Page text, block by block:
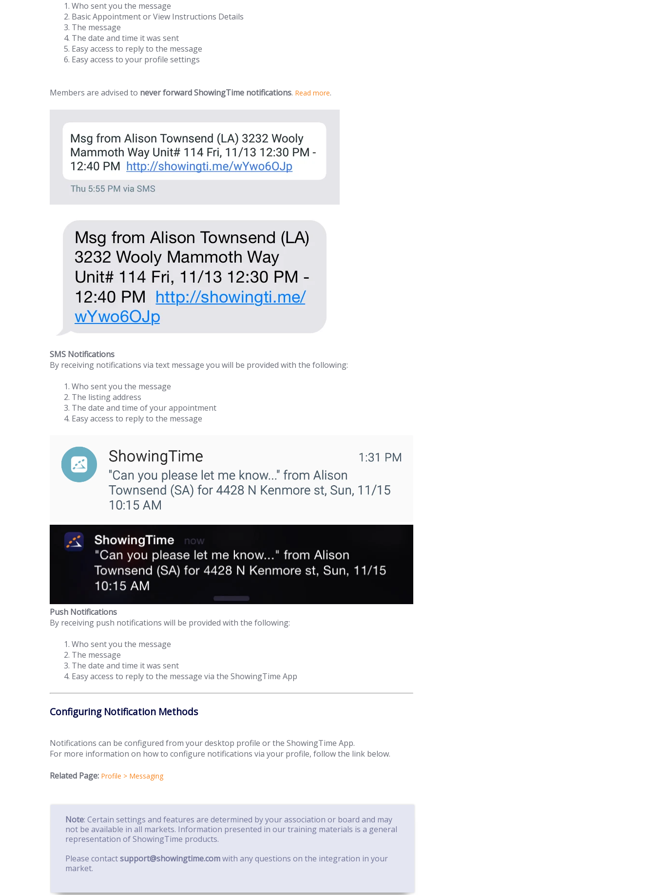
Who sent you the message
Basic Appointment or View Instructions Details
The message
The date and time it was sent
Easy access to reply to the message
Easy access to your profile settings
Members are advised to never forward ShowingTime notifications. Read more.
SMS Notifications
By receiving notifications via text message you will be provided with the following:
Who sent you the message
The listing address
The date and time of your appointment
Easy access to reply to the message
Push Notifications
By receiving push notifications will be provided with the following:
Who sent you the message
The message
The date and time it was sent
Easy access to reply to the message via the ShowingTime App
Configuring Notification Methods
Notifications can be configured from your desktop profile or the ShowingTime App.
For more information on how to configure notifications via your profile, follow the link below.
Related Page: Profile > Messaging
Note: Certain settings and features are determined by your association or board and may
not be available in all markets. Information presented in our training materials is a general
representation of ShowingTime products.
Please contactsupport@showingtime.comwith any questions on the integration in your
market.